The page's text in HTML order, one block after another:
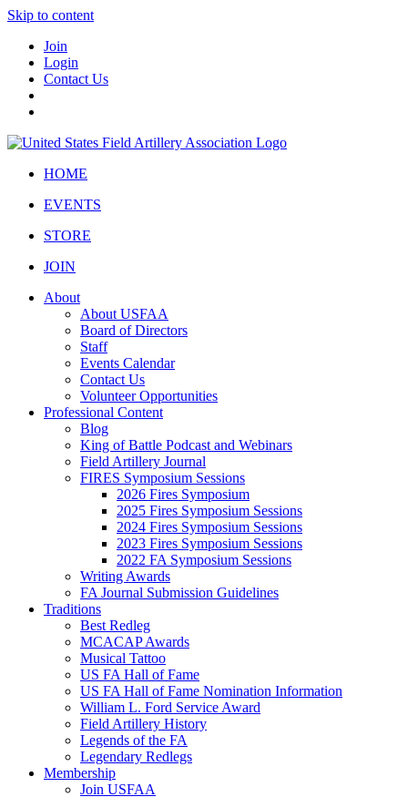
Skip to content
Join
Login
Contact Us
HOME
EVENTS
STORE
JOIN
About
About USFAA
Board of Directors
Staff
Events Calendar
Contact Us
Volunteer Opportunities
Professional Content
Blog
King of Battle Podcast and Webinars
Field Artillery Journal
FIRES Symposium Sessions
2026 Fires Symposium
2025 Fires Symposium Sessions
2024 Fires Symposium Sessions
2023 Fires Symposium Sessions
2022 FA Symposium Sessions
Writing Awards
FA Journal Submission Guidelines
Traditions
Best Redleg
MCACAP Awards
Musical Tattoo
US FA Hall of Fame
US FA Hall of Fame Nomination Information
William L. Ford Service Award
Field Artillery History
Legends of the FA
Legendary Redlegs
Membership
Join USFAA